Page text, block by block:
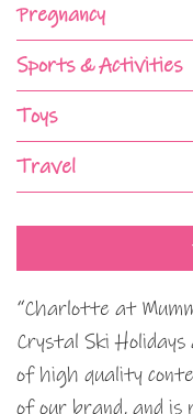
Pregnancy
Sports & Activities
Toys
Travel
“Charlotte at
Crystal Ski Holidays
of high quality
of our brand, and is